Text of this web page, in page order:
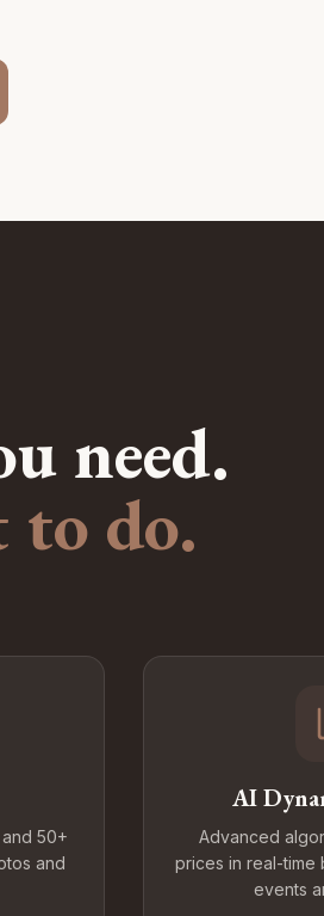
need.
do.
50+
and
AI
Advanced
prices in real-time
events